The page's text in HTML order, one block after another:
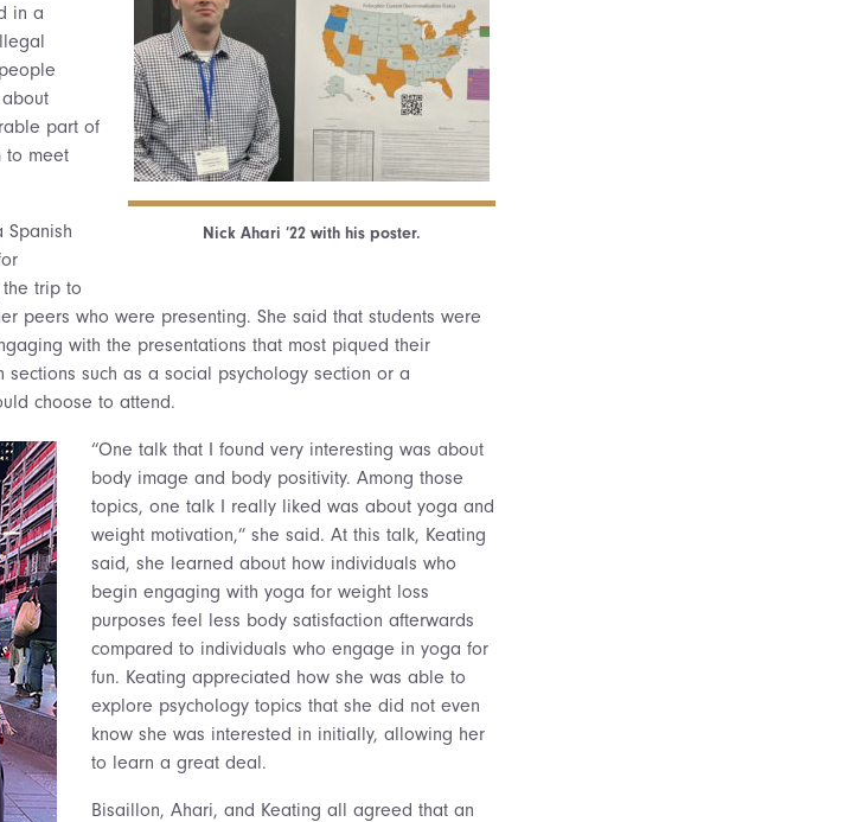
Nick Ahari ’22 with his poster.
in a
part of
to meet
Spanish
the trip to
peers who were presenting. She said that students were
with the presentations that most piqued their
such as a social psychology section or a
choose to attend.
“One talk that I found very interesting was about
body image and body positivity. Among those
topics, one talk I really liked was about yoga and
weight motivation,” she said. At this talk, Keating
said, she learned about how individuals who
begin engaging with yoga for weight loss
purposes feel less body satisfaction afterwards
compared to individuals who engage in yoga for
fun. Keating appreciated how she was able to
explore psychology topics that she did not even
know she was interested in initially, allowing her
to learn a great deal.
Bisaillon, Ahari, and Keating all agreed that an